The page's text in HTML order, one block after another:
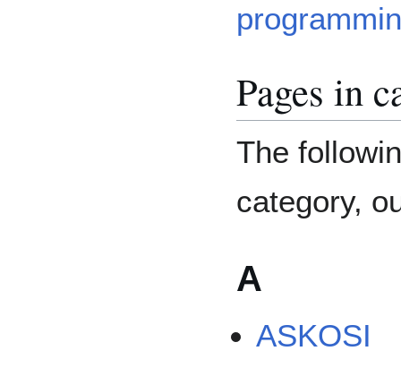
Pages in
The
category,
A
ASKOSI